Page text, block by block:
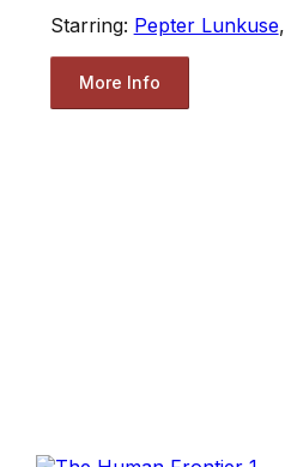
Starring: Pepter Lunkuse,
More Info